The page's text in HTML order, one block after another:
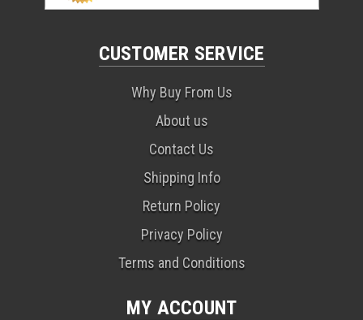
CUSTOMER SERVICE
Why Buy From Us
About us
Contact Us
Shipping Info
Return Policy
Privacy Policy
Terms and Conditions
MY ACCOUNT